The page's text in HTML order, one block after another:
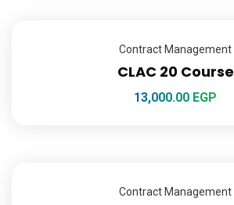
Contract Management
CLAC 20 Course
13,000.00 EGP
Contract Management